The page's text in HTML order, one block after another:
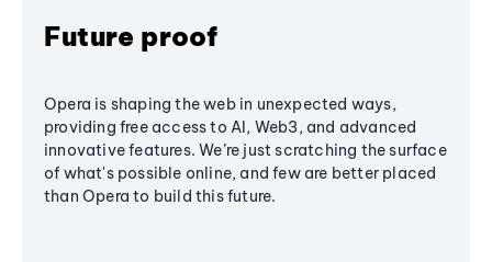
Future proof
Opera is shaping the web in unexpected ways,
providing free access to AI, Web3, and advanced
innovative features. We’re just scratching the surface
of what's possible online, and few are better placed
than Opera to build this future.